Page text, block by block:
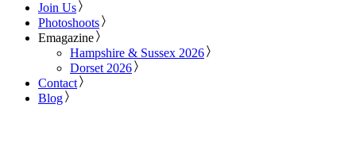
Join Us
Photoshoots
Emagazine
Hampshire & Sussex 2026
Dorset 2026
Contact
Blog